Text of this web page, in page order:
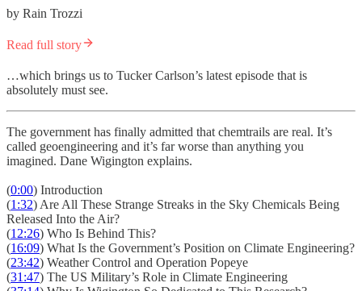
by Rain Trozzi
Read full story
…which brings us to Tucker Carlson’s latest episode that is
absolutely must see.
The government has finally admitted that chemtrails are real. It’s
called geoengineering and it’s far worse than anything you
imagined. Dane Wigington explains.
(0:00) Introduction
(1:32) Are All These Strange Streaks in the Sky Chemicals Being
Released Into the Air?
(12:26) Who Is Behind This?
(16:09) What Is the Government’s Position on Climate Engineering?
(23:42) Weather Control and Operation Popeye
(31:47) The US Military’s Role in Climate Engineering